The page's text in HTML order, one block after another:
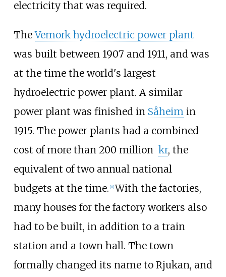
electricity that was required.
TheVemork hydroelectric power plant
was built between 1907 and 1911, and was
at the time the world's largest
hydroelectric power plant. A similar
power plant was finished in Såheim in
1915. The power plants had a combined
cost of more than 200 million kr, the
equivalent of two annual national
budgets at the time. [11] With the factories,
many houses for the factory workers also
had to be built, in addition to a train
station and a town hall. The town
formally changed its name to Rjukan, and